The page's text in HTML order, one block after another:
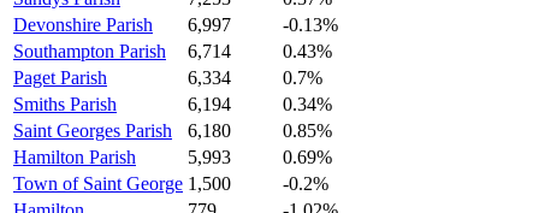
Devonshire Parish
6,997
-0.13%
Southampton Parish
6,714
0.43%
Paget Parish
6,334
0.7%
Smiths Parish
6,194
0.34%
Saint Georges Parish
6,180
0.85%
Hamilton Parish
5,993
0.69%
Town of Saint George 1,500
-0.2%